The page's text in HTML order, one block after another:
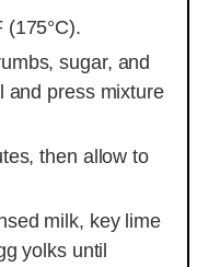
(175°C).
sugar, and
and press mixture
then allow to
milk, key lime
yolks until